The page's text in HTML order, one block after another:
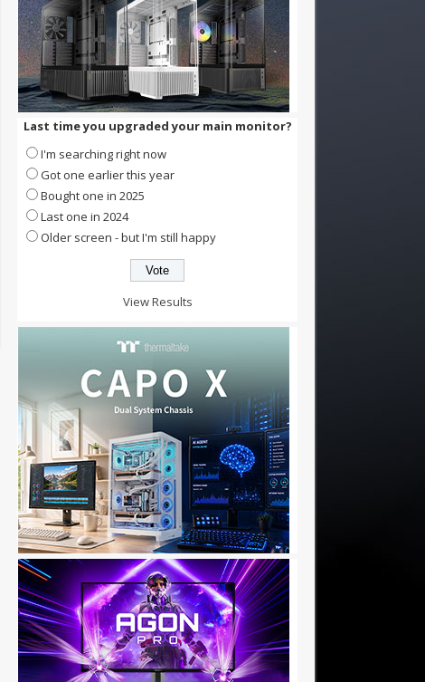
Last time you upgraded your main monitor?
I'm searching right now
Got one earlier this year
Bought one in 2025
Last one in 2024
Older screen - but I'm still happy
View Results